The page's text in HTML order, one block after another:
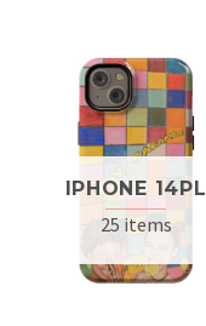
IPHONE 14PL
25 items